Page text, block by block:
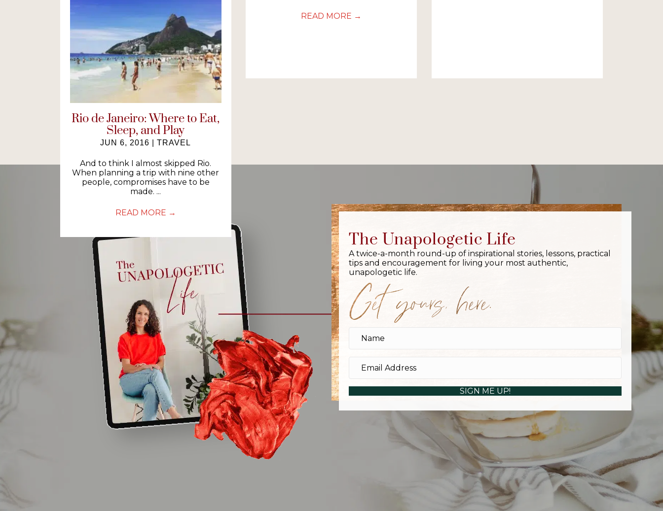
READ MORE →
Rio de Janeiro: Where to Eat,
Sleep, and Play
JUN 6, 2016 |TRAVEL
And to think I almost skipped Rio.
When planning a trip with nine other
people, compromises have to be
made. ...
READ MORE →
The Unapologetic Life
A twice-a-month round-up of inspirational stories, lessons, practical
tips and encouragement for living your most authentic,
unapologetic life.
Get yours, here.
SIGN ME UP!